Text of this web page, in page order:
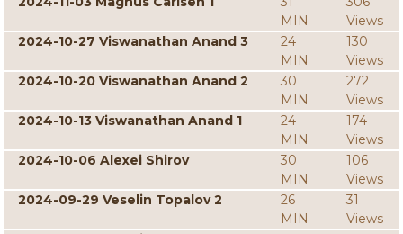
MIN
Views
2024-10-27 Viswanathan Anand 3
24
MIN
130
Views
2024-10-20 Viswanathan Anand 2
30
MIN
272
Views
2024-10-13 Viswanathan Anand 1
24
MIN
174
Views
2024-10-06 Alexei Shirov
30
MIN
106
Views
2024-09-29 Veselin Topalov 2
26
MIN
31
Views